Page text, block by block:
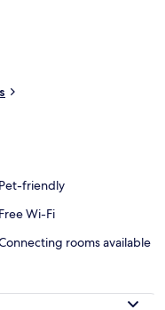
Pet-friendly
Free Wi-Fi
rooms available